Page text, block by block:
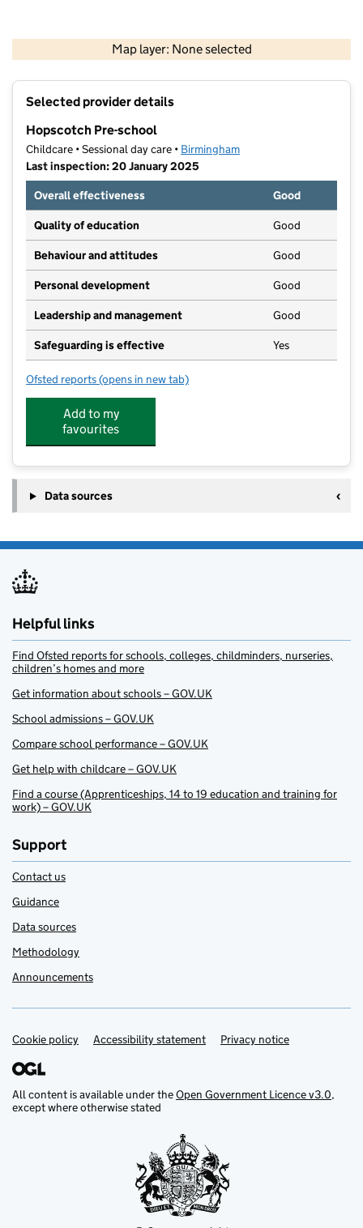
Map layer: None selected
Contains OS data © Crown copyright and database rights 2026
Selected provider details
Hopscotch Pre-school
Childcare • Sessional day care • Birmingham
Last inspection: 20 January 2025
Overall effectiveness
Good
Quality of education Good
Behaviour and attitudes Good
Personal development Good
Leadership and management Good
Safeguarding is effective Yes
Ofsted reports for Hopscotch Pre-school
(opens in new tab)
Add to my
favourites
Data sources
Helpful links
Find Ofsted reports for schools, colleges, childminders, nurseries,
children’s homes and more
Get information about schools – GOV.UK
School admissions – GOV.UK
Compare school performance – GOV.UK
Get help with childcare – GOV.UK
Find a course (Apprenticeships, 14 to 19 education and training for
work) – GOV.UK
Support
Contact us
Guidance
Data sources
Methodology
Announcements
Support links
Cookie policy Accessibility statement Privacy notice
All content is available under theOpen Government Licence v3.0,
except where otherwise stated